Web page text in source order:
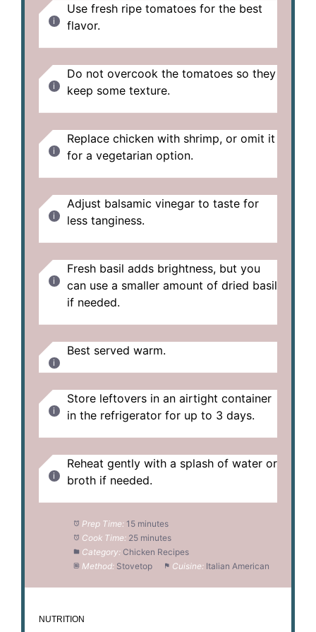
Use fresh ripe tomatoes for the best
flavor.
Do not overcook the tomatoes so they
keep some texture.
Replace chicken with shrimp, or omit it
for a vegetarian option.
Adjust balsamic vinegar to taste for
less tanginess.
Fresh basil adds brightness, but you
can use a smaller amount of dried basil
if needed.
Best served warm.
Store leftovers in an airtight container
in the refrigerator for up to 3 days.
Reheat gently with a splash of water or
broth if needed.
Prep Time: 15 minutes
Cook Time: 25 minutes
Category: Chicken Recipes
Method: Stovetop Cuisine: Italian American
NUTRITION